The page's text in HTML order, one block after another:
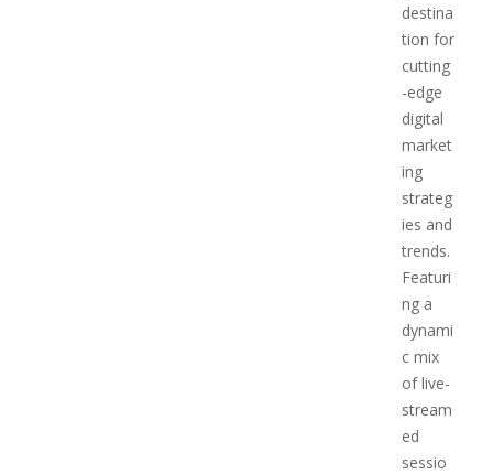
destina
tion for
cutting
-edge
digital
market
ing
strateg
ies and
trends.
Featuri
ng a
dynami
c mix
of live-
stream
ed
sessio